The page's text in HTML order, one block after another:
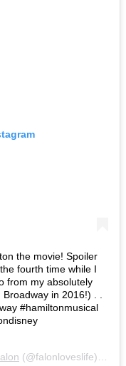
the movie! Spoiler
fourth time while I
from my absolutely
in 2016!) . .
#hamiltonmusical
(@falonloveslife) on